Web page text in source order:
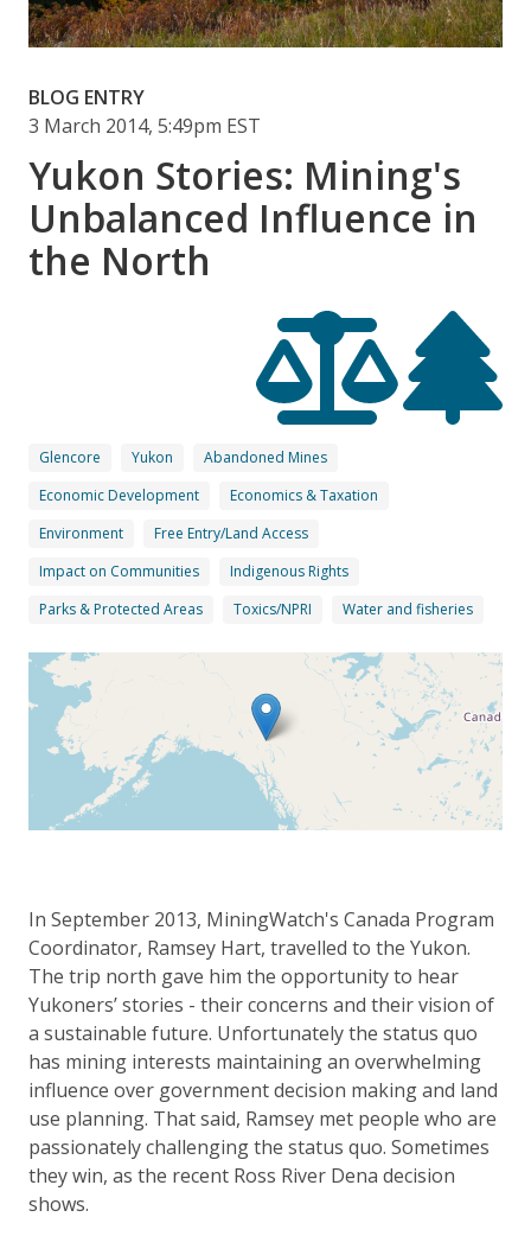
BLOG ENTRY
3 March 2014, 5:49pm EST
Yukon Stories: Mining's
Unbalanced Influence in
the North
Glencore Yukon
Abandoned Mines
Economic Development
Economics & Taxation
Environment
Free Entry/Land Access
Impact on Communities
Indigenous Rights
Parks & Protected Areas
Toxics/NPRI Water and fisheries
In September 2013, MiningWatch's Canada Program
Coordinator, Ramsey Hart, travelled to the Yukon.
The trip north gave him the opportunity to hear
Yukoners’ stories - their concerns and their vision of
a sustainable future. Unfortunately the status quo
has mining interests maintaining an overwhelming
influence over government decision making and land
use planning. That said, Ramsey met people who are
passionately challenging the status quo. Sometimes
they win, as the recent Ross River Dena decision
shows.